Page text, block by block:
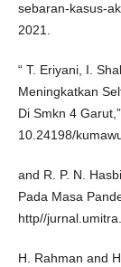
sebaran-kasus-
2021.
“ T. Eriyani, I.
Meningkatkan
Di Smkn 4
10.24198/
and R. P. N.
Pada Masa
http//
H. Rahman and